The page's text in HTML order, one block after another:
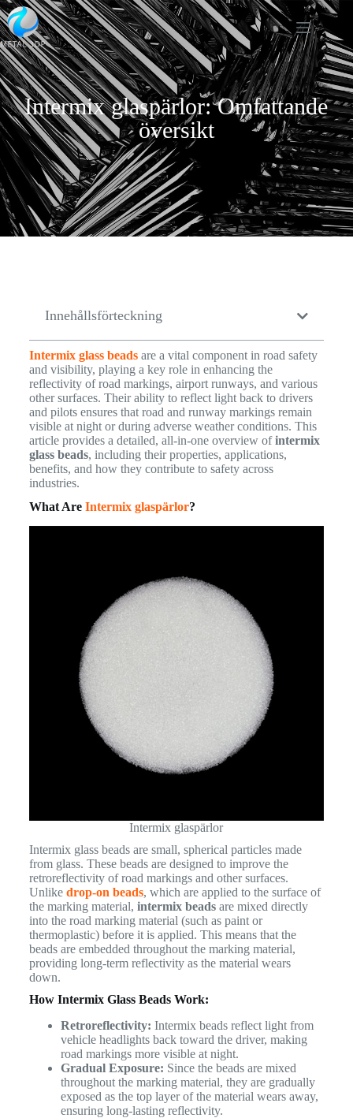
Intermix glaspärlor: Omfattande
översikt
Innehållsförteckning
Intermix glass beadsare a vital component in road safety
and visibility, playing a key role in enhancing the
reflectivity of road markings, airport runways, and various
other surfaces. Their ability to reflect light back to drivers
and pilots ensures that road and runway markings remain
visible at night or during adverse weather conditions. This
article provides a detailed, all-in-one overview ofintermix
glass beads, including their properties, applications,
benefits, and how they contribute to safety across
industries.
What Are Intermix glaspärlor?
Intermix glaspärlor
Intermix glass beads are small, spherical particles made
from glass. These beads are designed to improve the
retroreflectivity of road markings and other surfaces.
Unlike drop-on beads, which are applied to the surface of
the marking material, intermix beadsare mixed directly
into the road marking material (such as paint or
thermoplastic) before it is applied. This means that the
beads are embedded throughout the marking material,
providing long-term reflectivity as the material wears
down.
How Intermix Glass Beads Work:
Retroreflectivity: Intermix beads reflect light from
vehicle headlights back toward the driver, making
road markings more visible at night.
Gradual Exposure: Since the beads are mixed
throughout the marking material, they are gradually
exposed as the top layer of the material wears away,
ensuring long-lasting reflectivity.